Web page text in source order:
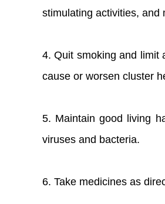
stimulating activities, and
4. Quit smoking and limit
cause or worsen cluster
5. Maintain good living
viruses and bacteria.
6. Take medicines as